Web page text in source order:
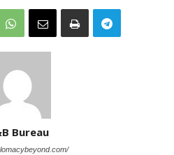
Bureau